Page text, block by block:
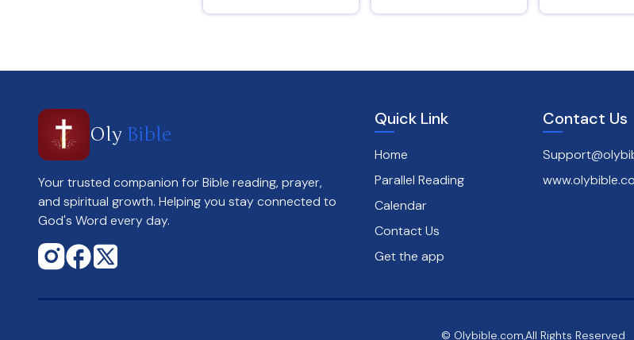
Oly Bible
Your trusted companion for Bible reading, prayer,
and spiritual growth. Helping you stay connected to
God's Word every day.
Quick Link
Home
Parallel Reading
Calendar
Contact Us
Get the app
Contact Us
© Olybible.com,All Rights Reserved